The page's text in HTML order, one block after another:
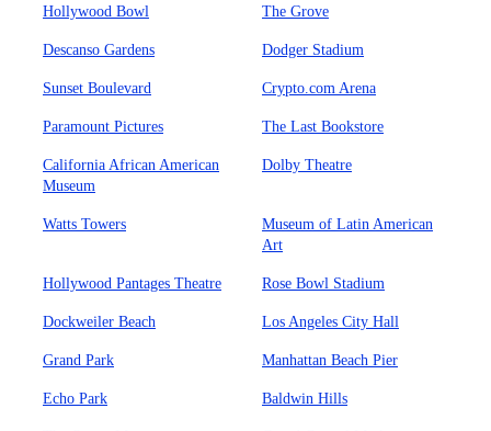
Hollywood Bowl The Grove
Descanso Gardens Dodger Stadium
Sunset Boulevard Crypto.com Arena
Paramount Pictures The Last Bookstore
California African American
Museum
Dolby Theatre
Watts Towers
Museum of Latin American
Art
Hollywood Pantages Theatre Rose Bowl Stadium
Dockweiler Beach Los Angeles City Hall
Grand Park Manhattan Beach Pier
Echo Park Baldwin Hills